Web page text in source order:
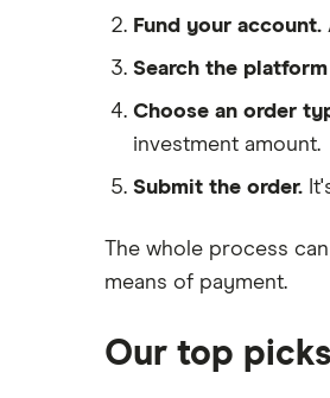
Sureserve Group
TClarke
View allFund your account.
Search the
Choose an order
investment amount.
Submit the order.
The whole process
means of payment.
Our top